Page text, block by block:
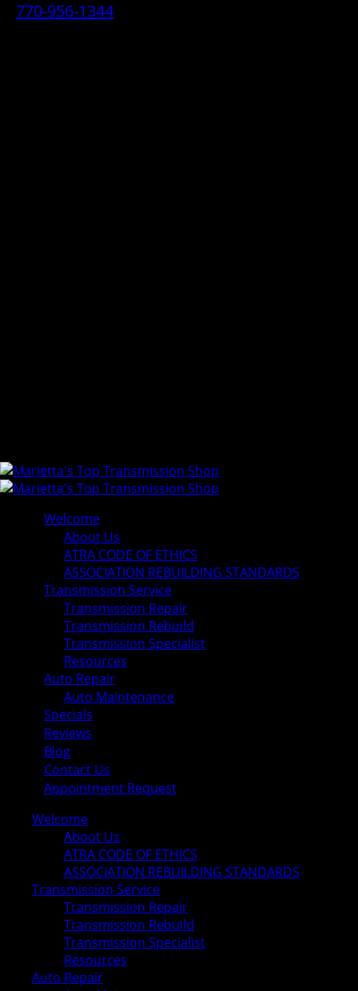
770-956-1344
Welcome
About Us
ATRA CODE OF ETHICS
ASSOCIATION REBUILDING STANDARDS
Transmission Service
Transmission Repair
Transmission Rebuild
Transmission Specialist
Resources
Auto Repair
Auto Maintenance
Specials
Reviews
Blog
Contact Us
Appointment Request
Welcome
About Us
ATRA CODE OF ETHICS
ASSOCIATION REBUILDING STANDARDS
Transmission Service
Transmission Repair
Transmission Rebuild
Transmission Specialist
Resources
Auto Repair